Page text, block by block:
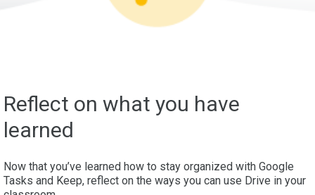
Reflect on what you have
learned
Now that you’ve learned how to stay organized with Google
Tasks and Keep, reflect on the ways you can use Drive in your